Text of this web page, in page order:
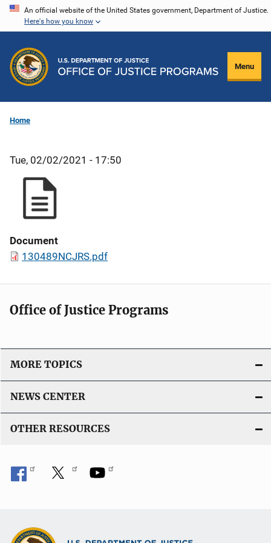
Skip
content
An official website of the United States government, Department of Justice.
Here's how you know
Menu
Home
Tue, 02/02/2021 - 17:50
Document
130489NCJRS.pdf
Office of Justice Programs
MORE TOPICS
NEWS CENTER
OTHER RESOURCES